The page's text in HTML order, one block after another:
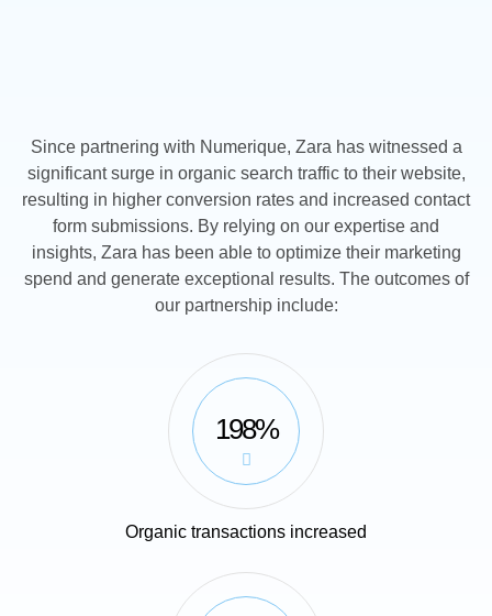
Since partnering with Numerique, Zara has witnessed a
significant surge in organic search traffic to their website,
resulting in higher conversion rates and increased contact
form submissions. By relying on our expertise and
insights, Zara has been able to optimize their marketing
spend and generate exceptional results. The outcomes of
our partnership include:
198%
Organic transactions increased